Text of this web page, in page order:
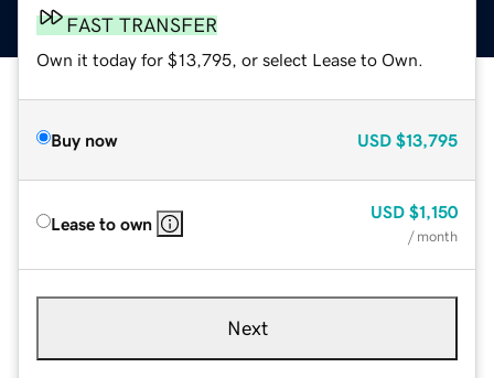
FAST TRANSFER
Own it today for $13,795, or select Lease to Own.
Buy now USD $13,795
Lease to own
USD $1,150
/ month
Next